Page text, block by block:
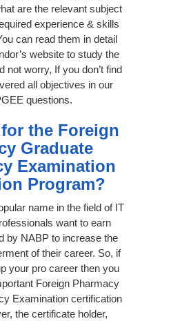
are the relevant subject
experience & skills
can read them in detail
website to study the
not worry, If you don’t find
all objectives in our
questions.
the Foreign
Graduate
Examination
Program?
name in the field of IT
want to earn
by NABP to increase the
of their career. So, if
your pro career then you
Foreign Pharmacy
Examination certification
the certificate holder,